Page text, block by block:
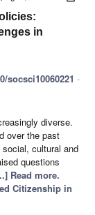
in
socsci10060221 -
diverse.
over the past
cultural and
questions
Read more.
Citizenship in